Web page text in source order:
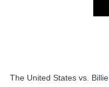
The United States vs. Billie